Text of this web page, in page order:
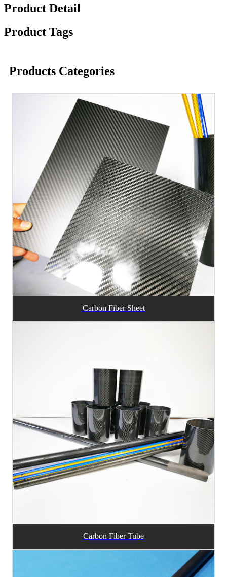
Product Detail
Product Tags
Products Categories
Carbon Fiber Sheet
Carbon Fiber Tube